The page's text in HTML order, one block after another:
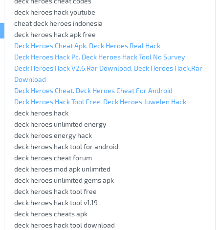
deck heroes hack youtube
cheat deck heroes indonesia
deck heroes hack apk free
Deck Heroes Cheat Apk. Deck Heroes Real Hack
Deck Heroes Hack Pc. Deck Heroes Hack Tool No Survey
Deck Heroes Hack V2.6.Rar Download. Deck Heroes Hack.Rar
Download
Deck Heroes Cheat. Deck Heroes Cheat For Android
Deck Heroes Hack Tool Free. Deck Heroes Juwelen Hack
deck heroes hack
deck heroes unlimited energy
deck heroes energy hack
deck heroes hack tool for android
deck heroes cheat forum
deck heroes mod apk unlimited
deck heroes unlimited gems apk
deck heroes hack tool free
deck heroes hack tool v1.19
deck heroes cheats apk
deck heroes hack tool download